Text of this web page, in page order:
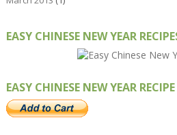
EASY CHINESE NEW YEAR
EASY CHINESE NEW YEAR